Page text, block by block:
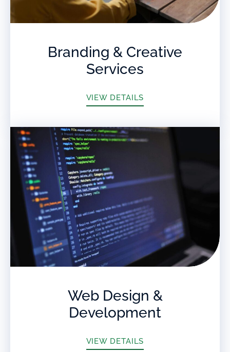
Branding & Creative
Services
VIEW DETAILS
Web Design &
Development
VIEW DETAILS